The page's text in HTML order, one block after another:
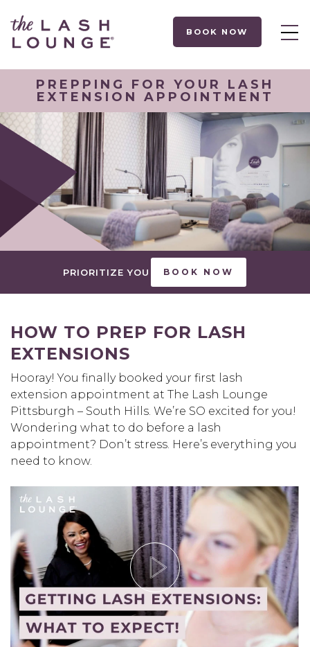
BOOK NOW
PREPPING FOR YOUR LASH
EXTENSION APPOINTMENT
PRIORITIZE YOU BOOK NOW
HOW TO PREP FOR LASH
EXTENSIONS
Hooray! You finally booked your first lash
extension appointment at The Lash Lounge
Pittsburgh – South Hills. We’re SO excited for you!
Wondering what to do before a lash
appointment? Don’t stress. Here’s everything you
need to know.